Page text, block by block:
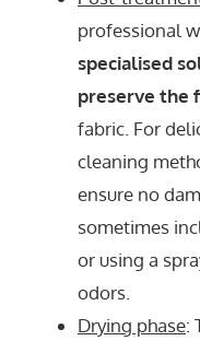
professional
specialised
preserve the
fabric. For
cleaning
ensure no
sometimes
or using a
odors.
Drying phase: